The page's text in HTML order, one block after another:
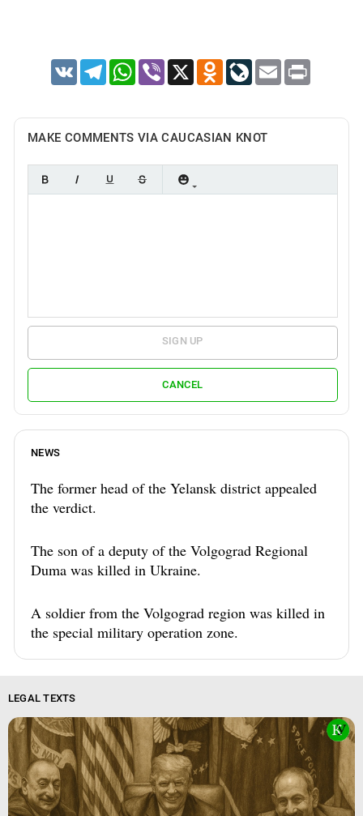
VK TelegramWhatsApp
Viber X Odnoklassniki
LiveJournal
Email Print
MAKE COMMENTS VIA CAUCASIAN KNOT
SIGN UP
CANCEL
NEWS
The former head of the Yelansk district appealed
the verdict.
The son of a deputy of the Volgograd Regional
Duma was killed in Ukraine.
A soldier from the Volgograd region was killed in
the special military operation zone.
LEGAL TEXTS